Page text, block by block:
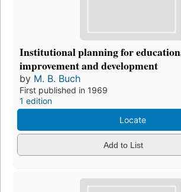
Institutional planning for
improvement and development
by M. B. Buch
First published in 1969
1 edition
Locate
Add to List